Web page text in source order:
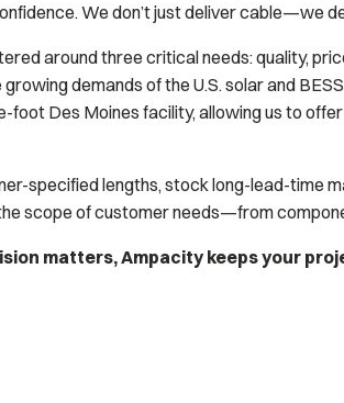
We don’t just deliver cable—we
around three critical needs: quality,
demands of the U.S. solar and
foot Des Moines facility, allowing us to
specified lengths, stock long-lead-time
scope of customer needs—from
matters, Ampacity keeps your